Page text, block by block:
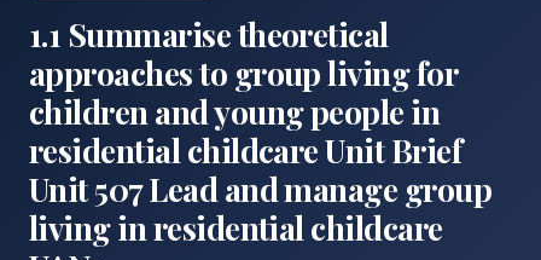
1.1 Summarise theoretical
approaches to group living for
children and young people in
residential childcare Unit Brief
Unit 507 Lead and manage group
living in residential childcare